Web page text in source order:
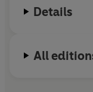
Farthing Wood
Details
All